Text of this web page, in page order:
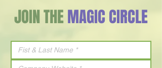
JOIN THEMAGIC CIRCLE